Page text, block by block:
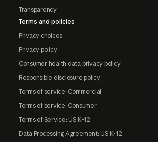
Transparency
Terms and policies
Privacy choices
Privacy policy
Consumer health data privacy policy
Responsible disclosure policy
Terms of service: Commercial
Terms of service: Consumer
Terms of Service: US K-12
Data Processing Agreement: US K-12